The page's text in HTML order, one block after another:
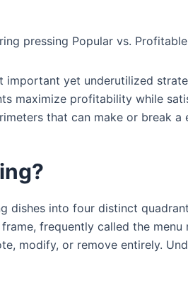
pressing Popular vs.
important yet underutilized
maximize profitability while
that can make or break a
dishes into four distinct
frequently called the
modify, or remove entirely.